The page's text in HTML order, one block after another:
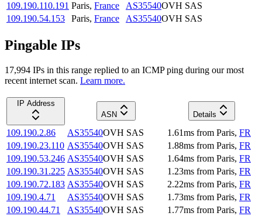
109.190.110.191 Paris, France AS35540OVH SAS
109.190.54.153
Paris, France AS35540OVH SAS
Pingable IPs
17,994 IPs in this range replied to an ICMP ping during our most
recent internet scan. Learn more.
IP Address
ASN
Details
109.190.2.86 AS35540OVH SAS 1.61ms from Paris, FR
109.190.23.110 AS35540OVH SAS 1.88ms from Paris, FR
109.190.53.246 AS35540OVH SAS 1.64ms from Paris, FR
109.190.31.225 AS35540OVH SAS 1.23ms from Paris, FR
109.190.72.183 AS35540OVH SAS 2.22ms from Paris, FR
109.190.4.71
AS35540OVH SAS 1.73ms from Paris, FR
109.190.44.71
AS35540OVH SAS 1.77ms from Paris, FR